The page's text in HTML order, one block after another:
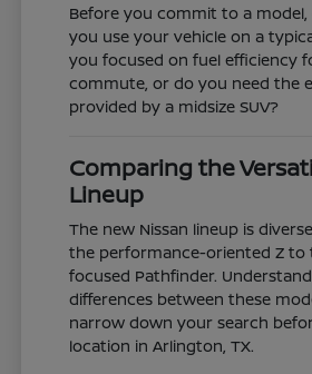
Before you commit to a
you use your vehicle on a
you focused on fuel efficiency
commute, or do you need the
provided by a midsize SUV?
Comparing the
Lineup
The new Nissan lineup is
the performance-oriented Z to
focused Pathfinder.
differences between these
narrow down your search
location in Arlington, TX.